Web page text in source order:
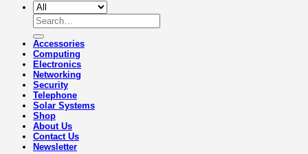
Search
for:
Accessories
Computing
Electronics
Networking
Security
Telephone
Solar Systems
Shop
About Us
Contact Us
Newsletter